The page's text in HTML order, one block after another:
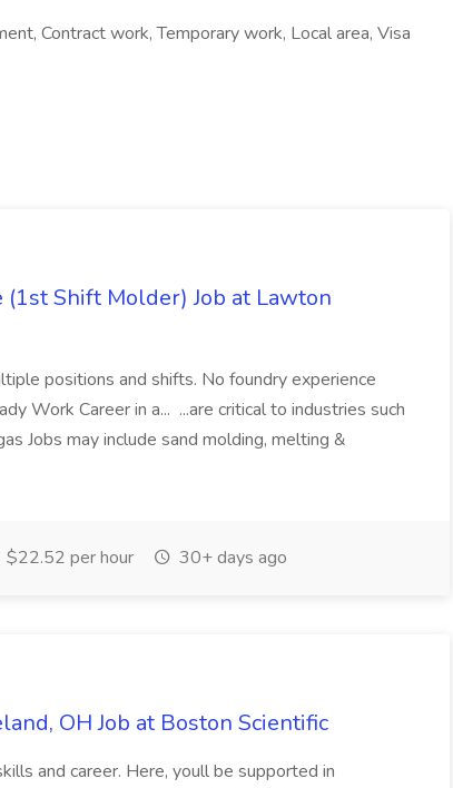
Contract work, Temporary work, Local area, Visa
(1st Shift Molder) Job at Lawton
positions and shifts. No foundry experience
Work Career in a... ...are critical to industries such
Jobs may include sand molding, melting &
$22.52 per hour 30+ days ago
OH Job at Boston Scientific
and career. Here, youll be supported in